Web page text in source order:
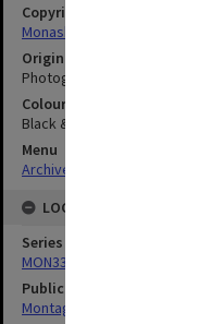
Copyright
Monash University
Original image format
Photograph
Colour/Black & White
Black & White
Menu
Archives Collections
LOCATION
Series
MON335: Photographs
Publication image
Montage